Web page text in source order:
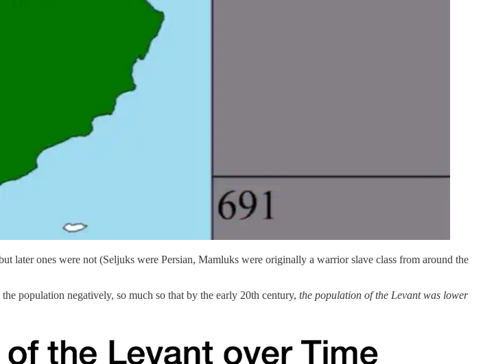
ones were not (Seljuks were Persian, Mamluks were originally a warrior slave class from around the
population negatively, so much so that by the early 20th century, the population of the Levant was lower